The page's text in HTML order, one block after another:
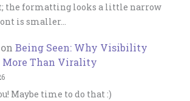
the formatting looks a little narrow
is smaller…
on Being Seen: Why Visibility
More Than Virality
Maybe time to do that :)